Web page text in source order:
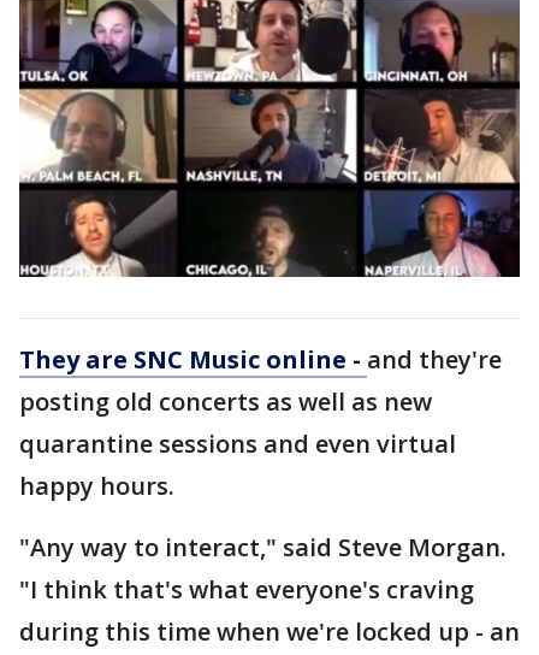
They are SNC Music online - and they're
posting old concerts as well as new
quarantine sessions and even virtual
happy hours.
"Any way to interact," said Steve Morgan.
"I think that's what everyone's craving
during this time when we're locked up - an